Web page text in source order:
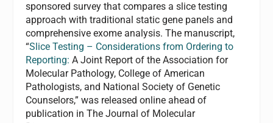
sponsored survey that compares a slice testing
approach with traditional static gene panels and
comprehensive exome analysis. The manuscript,
“Slice Testing – Considerations from Ordering to
Reporting: A Joint Report of the Association for
Molecular Pathology, College of American
Pathologists, and National Society of Genetic
Counselors,” was released online ahead of
publication in The Journal of Molecular